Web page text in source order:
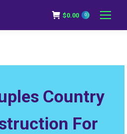
$0.00 0
Country
For